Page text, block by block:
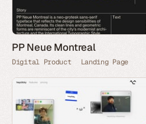
PP Neue Montreal
Digital Product Landing Page